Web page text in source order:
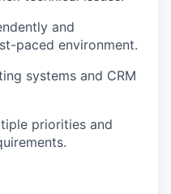
and
paced environment.
systems and CRM
priorities and